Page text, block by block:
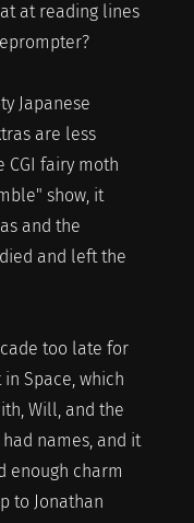
at reading lines
Japanese
are less
CGI fairy moth
show, it
and the
and left the
too late for
Space, which
Will, and the
names, and it
enough charm
to Jonathan